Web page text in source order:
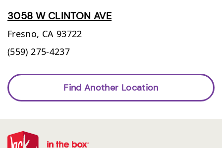
3058 W CLINTON AVE
Fresno, CA 93722
(559) 275-4237
Find Another Location